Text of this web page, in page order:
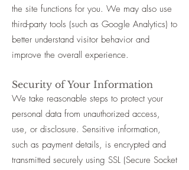
the site functions for you. We may also use
third-party tools (such as Google Analytics) to
better understand visitor behavior and
improve the overall experience.
Security of Your Information
We take reasonable steps to protect your
personal data from unauthorized access,
use, or disclosure. Sensitive information,
such as payment details, is encrypted and
transmitted securely using SSL (Secure Socket